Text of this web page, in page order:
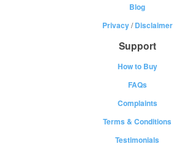
Blog
Privacy/Disclaimer
Support
How to Buy
FAQs
Complaints
Terms & Conditions
Testimonials